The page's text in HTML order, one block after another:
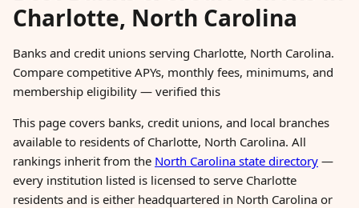
Charlotte, North Carolina
Banks and credit unions serving Charlotte, North Carolina.
Compare competitive APYs, monthly fees, minimums, and
membership eligibility — verified this
This page covers banks, credit unions, and local branches
available to residents of Charlotte, North Carolina. All
rankings inherit from the North Carolina state directory —
every institution listed is licensed to serve Charlotte
residents and is either headquartered in North Carolina or